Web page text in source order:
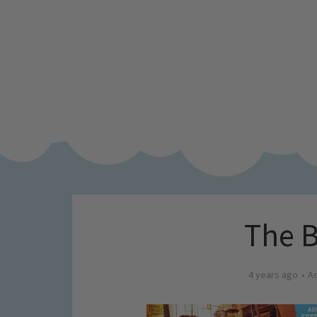
The
4 years ago